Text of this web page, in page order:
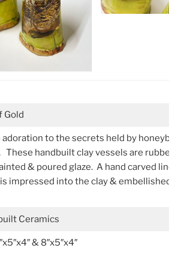
Gold
adoration to the secrets held by
handbuilt clay vessels are rubbed
& poured glaze. A hand carved linocut
impressed into the clay & embellished
Ceramics
& 8″x5″x4″